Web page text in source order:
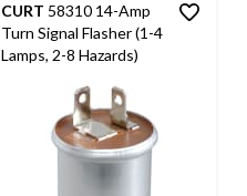
CURT 58310 14-Amp
Turn Signal Flasher (1-4
Lamps, 2-8 Hazards)